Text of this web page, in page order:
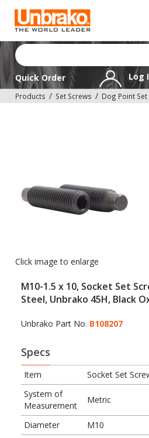
Quick Order Log
Products Set Screws Dog Point Set
Click image to enlarge
M10-1.5 x 10, Socket Set
Steel, Unbrako 45H, Black
Unbrako Part No. B108207
Specs
Item
Socket Set
System of
Measurement
Metric
Diameter
M10